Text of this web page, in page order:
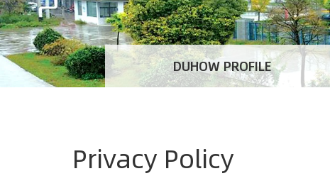
DUHOW PROFILE
Privacy Policy